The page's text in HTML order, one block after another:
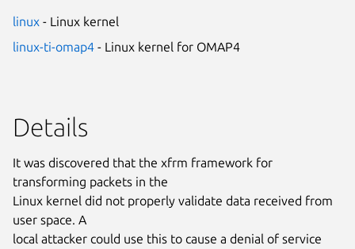
linux - Linux kernel
linux-ti-omap4 - Linux kernel for OMAP4
Details
It was discovered that the xfrm framework for
transforming packets in the
Linux kernel did not properly validate data received from
user space. A
local attacker could use this to cause a denial of service